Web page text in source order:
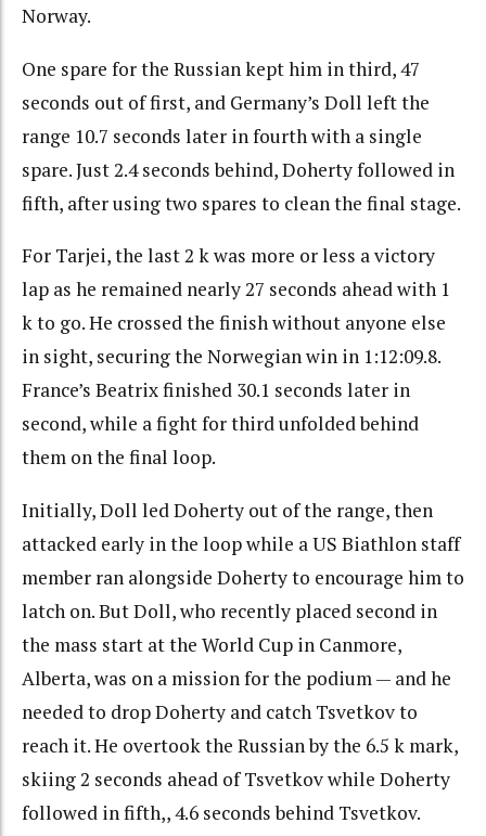
Norway.
One spare for the Russian kept him in third, 47
seconds out of first, and Germany’s Doll left the
range 10.7 seconds later in fourth with a single
spare. Just 2.4 seconds behind, Doherty followed in
fifth, after using two spares to clean the final stage.
For Tarjei, the last 2 k was more or less a victory
lap as he remained nearly 27 seconds ahead with 1
k to go. He crossed the finish without anyone else
in sight, securing the Norwegian win in 1:12:09.8.
France’s Beatrix finished 30.1 seconds later in
second, while a fight for third unfolded behind
them on the final loop.
Initially, Doll led Doherty out of the range, then
attacked early in the loop while a US Biathlon staff
member ran alongside Doherty to encourage him to
latch on. But Doll, who recently placed second in
the mass start at the World Cup in Canmore,
Alberta, was on a mission for the podium — and he
needed to drop Doherty and catch Tsvetkov to
reach it. He overtook the Russian by the 6.5 k mark,
skiing 2 seconds ahead of Tsvetkov while Doherty
followed in fifth,, 4.6 seconds behind Tsvetkov.